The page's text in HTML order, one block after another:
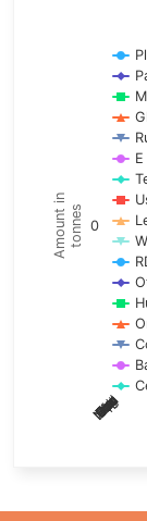
Trends
Line chart
Monthly wise
View as
The chart
The chart
Amount intonnes
Jan
Feb
Mar
Apr
May
Jun
Jul
Aug
Sep
Oct
Nov
Dec
0